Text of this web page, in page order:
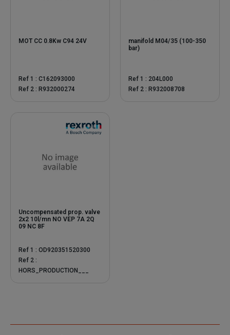
MOT CC 0.8Kw C94 24V
Ref 1 : C162093000
Ref 2 : R932000274
manifold M04/35 (100-350
bar)
Ref 1 : 204L000
Ref 2 : R932008708
Uncompensated prop. valve
2x2 10l/mn NO VEP 7A 2Q
09 NC 8F
Ref 1 : OD920351520300
Ref 2 :
HORS_PRODUCTION___